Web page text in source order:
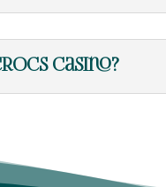
Casino?